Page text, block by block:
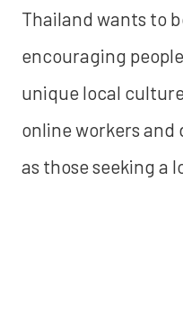
Thailand wants to
encouraging
unique local
online workers and
as those seeking a